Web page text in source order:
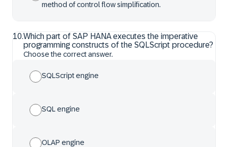
method of control flow simplification.
10.Which part of SAP HANA executes the imperative
programming constructs of the SQLScript procedure?
Choose the correct answer.
SQLScript engine
SQL engine
OLAP engine